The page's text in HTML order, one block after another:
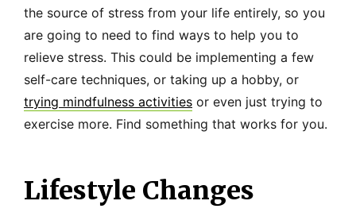
the source of stress from your life entirely, so you
are going to need to find ways to help you to
relieve stress. This could be implementing a few
self-care techniques, or taking up a hobby, or
trying mindfulness activities or even just trying to
exercise more. Find something that works for you.
Lifestyle Changes